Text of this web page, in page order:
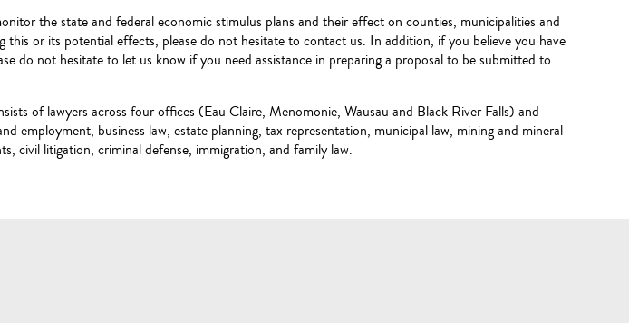
the state and federal economic stimulus plans and their effect on counties, municipalities and
this or its potential effects, please do not hesitate to contact us. In addition, if you believe you have
do not hesitate to let us know if you need assistance in preparing a proposal to be submitted to
of lawyers across four offices (Eau Claire, Menomonie, Wausau and Black River Falls) and
employment, business law, estate planning, tax representation, municipal law, mining and mineral
civil litigation, criminal defense, immigration, and family law.